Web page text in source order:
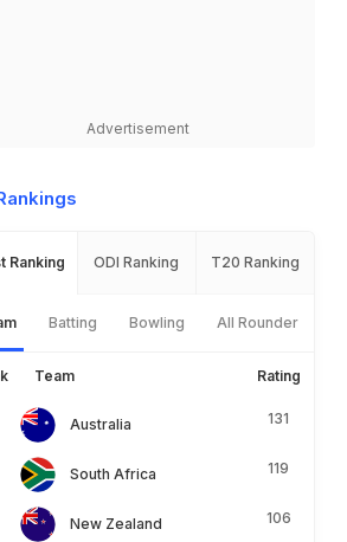
Advertisement
Ranking ODI Ranking T20 Ranking
Batting Bowling All Rounder
Team Rating
Australia 131
South Africa 119
New Zealand 106